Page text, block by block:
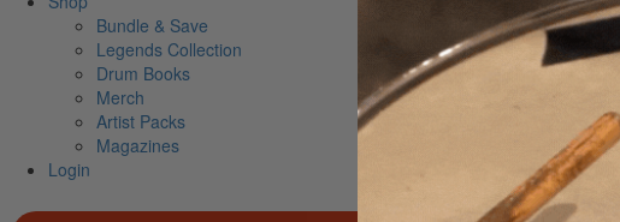
Bundle & Save
Legends Collection
Drum Books
Merch
Artist Packs
Magazines
Login